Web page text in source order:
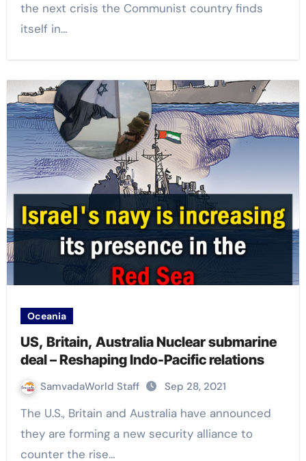
the next crisis the Communist country finds
itself in…
Oceania
US, Britain, Australia Nuclear submarine
deal – Reshaping Indo-Pacific relations
SamvadaWorld Staff Sep 28, 2021
The U.S., Britain and Australia have announced
they are forming a new security alliance to
counter the rise…